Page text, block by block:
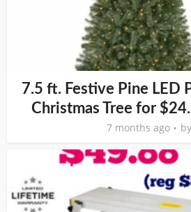
7.5 ft. Festive Pine LED
Christmas Tree for
7 months ago by